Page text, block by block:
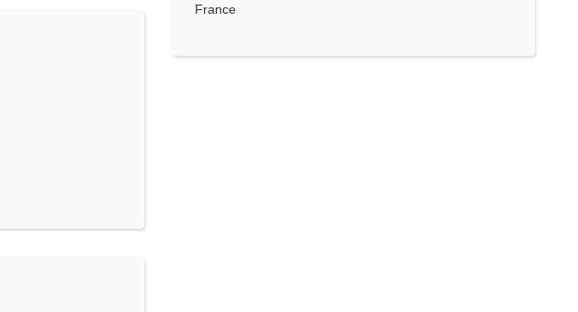
France